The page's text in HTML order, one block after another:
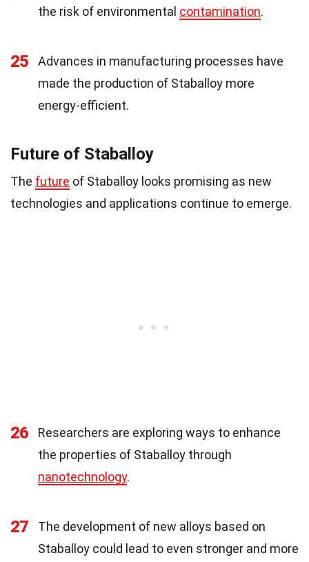
the risk of environmental contamination.
25
Advances in manufacturing processes have
made the production of Staballoy more
energy-efficient.
Future of Staballoy
The future of Staballoy looks promising as new
technologies and applications continue to emerge.
26
Researchers are exploring ways to enhance
the properties of Staballoy through
nanotechnology.
27
The development of new alloys based on
Staballoy could lead to even stronger and more